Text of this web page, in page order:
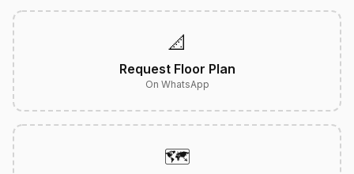
📐
Request Floor Plan
On WhatsApp
🗺️